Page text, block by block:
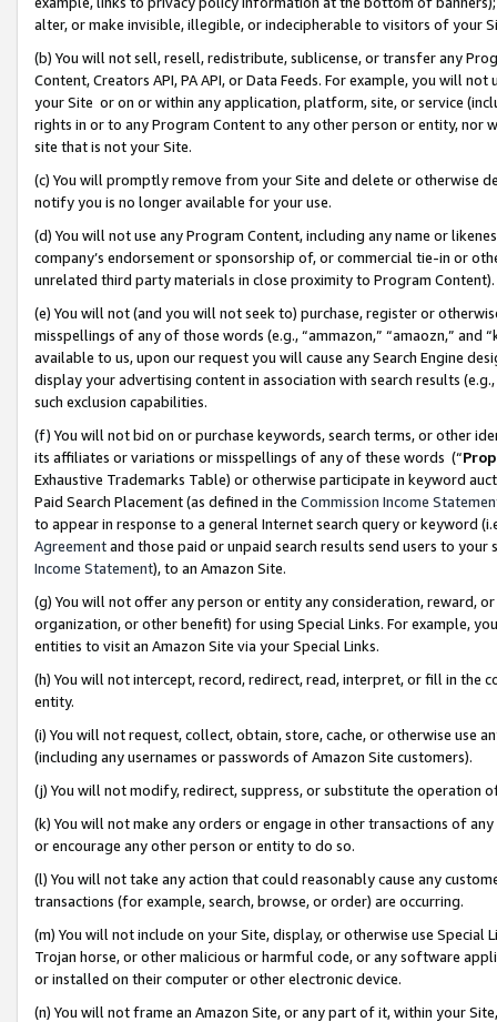
alter, or make invisible, illegible, or indecipherable to visitors of your
(b) You will not sell, resell, redistribute, sublicense, or transfer any
Content, Creators API, PA API, or Data Feeds. For example, you will
your Site or on or within any application, platform, site, or service
rights in or to any Program Content to any other person or entity, nor
site that is not your Site.
(c) You will promptly remove from your Site and delete or otherwise
notify you is no longer available for your use.
(d) You will not use any Program Content, including any name or
company’s endorsement or sponsorship of, or commercial tie-in or
unrelated third party materials in close proximity to Program Content).
(e) You will not (and you will not seek to) purchase, register or
misspellings of any of those words (e.g., “ammazon,” “amaozn,” and
available to us, upon our request you will cause any Search Engine
display your advertising content in association with search results
such exclusion capabilities.
(f) You will not bid on or purchase keywords, search terms, or other
its affiliates or variations or misspellings of any of these words (“
Exhaustive Trademarks Table) or otherwise participate in keyword
Paid Search Placement (as defined in the Commission Income
to appear in response to a general Internet search query or keyword
Agreementand those paid or unpaid search results send users to
Income Statement), to an Amazon Site.
(g) You will not offer any person or entity any consideration, reward,
organization, or other benefit) for using Special Links. For example,
entities to visit an Amazon Site via your Special Links.
(h) You will not intercept, record, redirect, read, interpret, or fill in
entity.
(i) You will not request, collect, obtain, store, cache, or otherwise use
(including any usernames or passwords of Amazon Site customers).
(j) You will not modify, redirect, suppress, or substitute the operation
(k) You will not make any orders or engage in other transactions of
or encourage any other person or entity to do so.
(l) You will not take any action that could reasonably cause any
transactions (for example, search, browse, or order) are occurring.
(m) You will not include on your Site, display, or otherwise use
Trojan horse, or other malicious or harmful code, or any software
or installed on their computer or other electronic device.
(n) You will not frame an Amazon Site, or any part of it, within your